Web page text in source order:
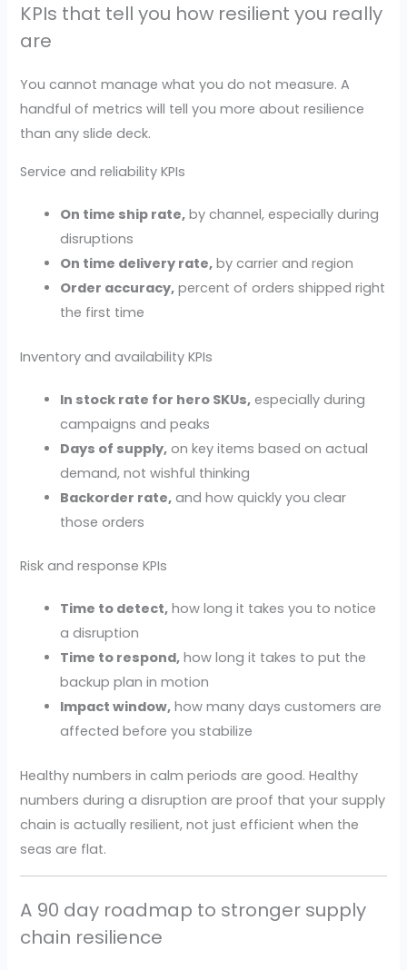
KPIs that tell you how resilient you really
are
You cannot manage what you do not measure. A
handful of metrics will tell you more about resilience
than any slide deck.
Service and reliability KPIs
On time ship rate, by channel, especially during
disruptions
On time delivery rate, by carrier and region
Order accuracy, percent of orders shipped right
the first time
Inventory and availability KPIs
In stock rate for hero SKUs, especially during
campaigns and peaks
Days of supply, on key items based on actual
demand, not wishful thinking
Backorder rate, and how quickly you clear
those orders
Risk and response KPIs
Time to detect, how long it takes you to notice
a disruption
Time to respond, how long it takes to put the
backup plan in motion
Impact window, how many days customers are
affected before you stabilize
Healthy numbers in calm periods are good. Healthy
numbers during a disruption are proof that your supply
chain is actually resilient, not just efficient when the
seas are flat.
A 90 day roadmap to stronger supply
chain resilience